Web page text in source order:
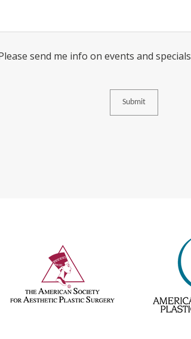
Consent
send me info on events and specials